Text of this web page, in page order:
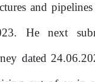
and
He next
dated